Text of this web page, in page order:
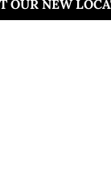
OUR NEW